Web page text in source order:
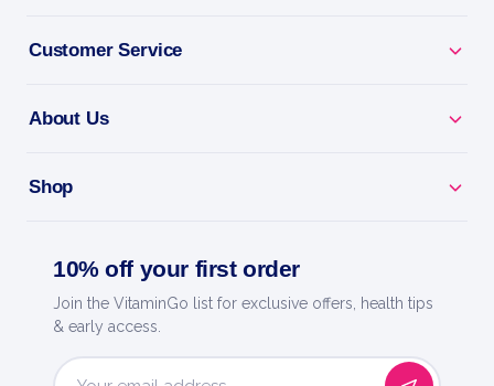
Customer Service
About Us
Shop
10% off your first order
Join the VitaminGo list for exclusive offers, health tips
& early access.